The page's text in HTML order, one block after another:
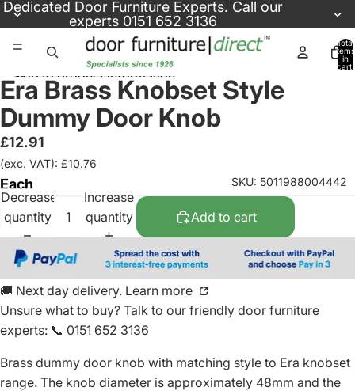
Dedicated Door Furniture Experts. Call our
experts 0151 652 3136
Total
items
in
cart:
Skip to product information
Era Brass Knobset Style
Dummy Door Knob
£12.91
(exc. VAT): £10.76
SKU: 5011988004442
Each
Decrease
quantity
Increase
quantity
Add to cart
🚚 Next day delivery. Learn more
Unsure what to buy? Talk to our friendly door furniture
experts: 📞 0151 652 3136
Brass dummy door knob with matching style to Era knobset
range. The knob diameter is approximately 48mm and the